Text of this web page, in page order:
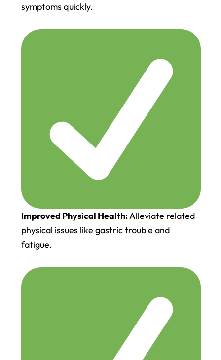
symptoms quickly.
Improved Physical Health:Alleviate related
physical issues like gastric trouble and
fatigue.